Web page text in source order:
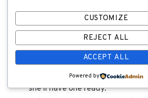
that holds family legends together.
Set up a “story hour,” where
turns sharing their own short
Ask Grandma about her silliest
she’ll have one ready.
CUSTOMIZE
REJECT ALL
ACCEPT ALL
Powered by